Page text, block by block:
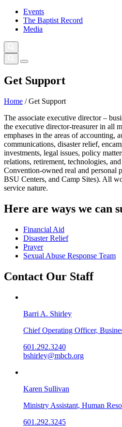
Events
The Baptist Record
Media
Get Support
Home /Get Support
The associate executive director –
the executive director-treasurer in all
emphases in the areas of accounting,
communications, disaster relief,
investments, legal issues, policy
relations, retirement, technologies,
Convention-owned real and personal
BSU Centers, and Camp Sites). All
service nature.
Here are ways we can
Financial Aid
Disaster Relief
Prayer
Sexual Abuse Response Team
Contact Our Staff
Barri A. Shirley
Chief Operating Officer,
601.292.3240
bshirley@mbcb.org
Karen Sullivan
Ministry Assistant, Human
601.292.3245